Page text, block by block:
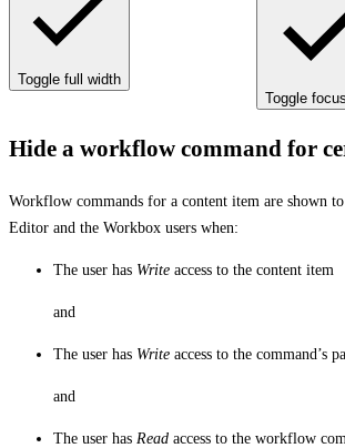
Toggle full width
Toggle
Hide a workflow command for
Workflow commands for a content item are shown
Editor and the Workbox users when:
The user has Write access to the content item
and
The user has Write access to the command’s
and
The user has Read access to the workflow